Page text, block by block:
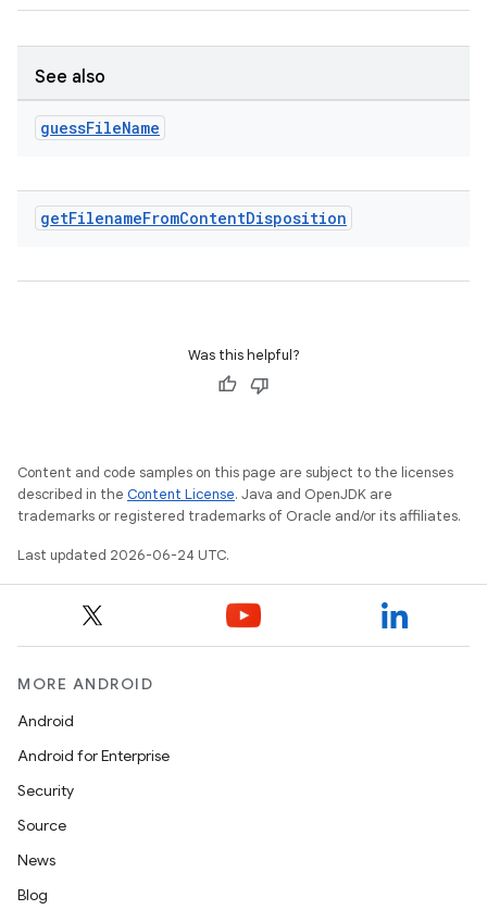
See also
guessFileName
getFilenameFromContentDisposition
Was this helpful?
Content and code samples on this page are subject to the licenses
described in the Content License. Java and OpenJDK are
trademarks or registered trademarks of Oracle and/or its affiliates.
Last updated 2026-06-24 UTC.
MORE ANDROID
Android
Android for Enterprise
Security
Source
News
Blog